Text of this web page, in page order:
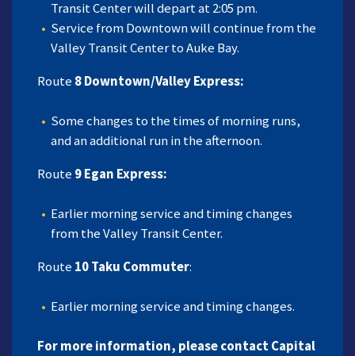
Transit Center will depart at 2:05 pm.
Service from Downtown will continue from the
Valley Transit Center to Auke Bay.
Route 8 Downtown/Valley Express:
Some changes to the times of morning runs,
and an additional run in the afternoon.
Route 9 Egan Express:
Earlier morning service and timing changes
from the Valley Transit Center.
Route 10 Taku Commuter:
Earlier morning service and timing changes.
For more information, please contact Capital